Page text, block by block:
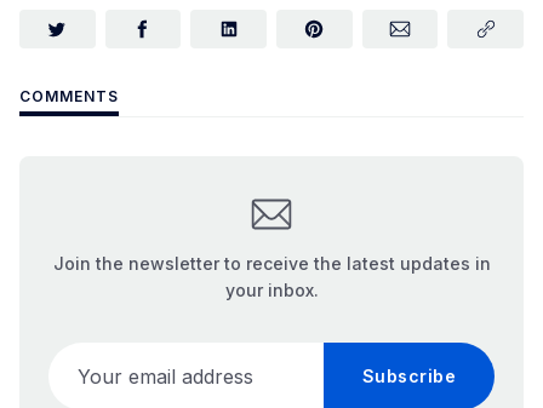
COMMENTS
Join the newsletter to receive the latest updates in
your inbox.
Subscribe